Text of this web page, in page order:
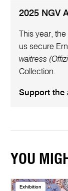
2025 NGV
This year,
us secure
waitress
Collection.
Support the
YOU
Exhibition